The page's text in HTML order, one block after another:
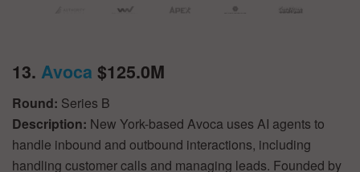
13. Avoca $125.0M
Round: Series B
Description: New York-based Avoca uses AI agents to
handle inbound and outbound interactions, including
handling customer calls and managing leads. Founded by